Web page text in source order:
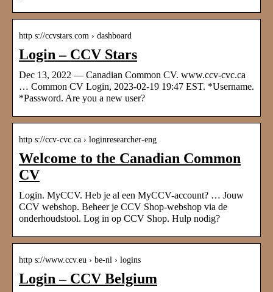
http s://ccvstars.com › dashboard
Login – CCV Stars
Dec 13, 2022 — Canadian Common CV. www.ccv-cvc.ca
… Common CV Login, 2023-02-19 19:47 EST. *Username.
*Password. Are you a new user?
http s://ccv-cvc.ca › loginresearcher-eng
Welcome to the Canadian Common
CV
Login. MyCCV. Heb je al een MyCCV-account? … Jouw
CCV webshop. Beheer je CCV Shop-webshop via de
onderhoudstool. Log in op CCV Shop. Hulp nodig?
http s://www.ccv.eu › be-nl › logins
Login – CCV Belgium